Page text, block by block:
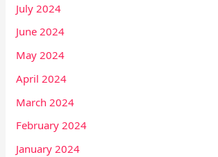
July 2024
June 2024
May 2024
April 2024
March 2024
February 2024
January 2024